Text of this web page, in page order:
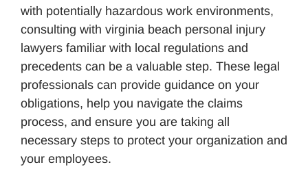
with potentially hazardous work environments,
consulting with virginia beach personal injury
lawyers familiar with local regulations and
precedents can be a valuable step. These legal
professionals can provide guidance on your
obligations, help you navigate the claims
process, and ensure you are taking all
necessary steps to protect your organization and
your employees.